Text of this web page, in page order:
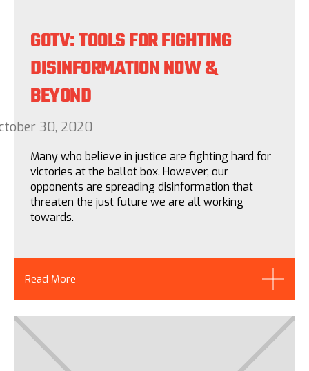
GOTV: TOOLS FOR FIGHTING
DISINFORMATION NOW &
BEYOND
30, 2020
Many who believe in justice are fighting hard for
victories at the ballot box. However, our
opponents are spreading disinformation that
threaten the just future we are all working
towards.
Read More